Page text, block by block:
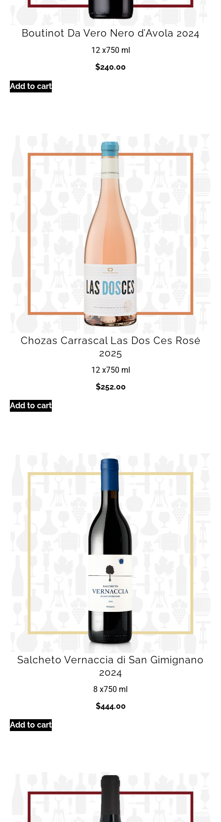
Boutinot Da Vero Nero d’Avola 2024
12 x750 ml
$240.00
Add to cart
Chozas Carrascal Las Dos Ces Rosé
2025
12 x750 ml
$252.00
Add to cart
Salcheto Vernaccia di San Gimignano
2024
8 x750 ml
$444.00
Add to cart